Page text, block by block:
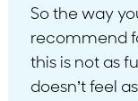
So the way
recommend
this is not as
doesn’t feel